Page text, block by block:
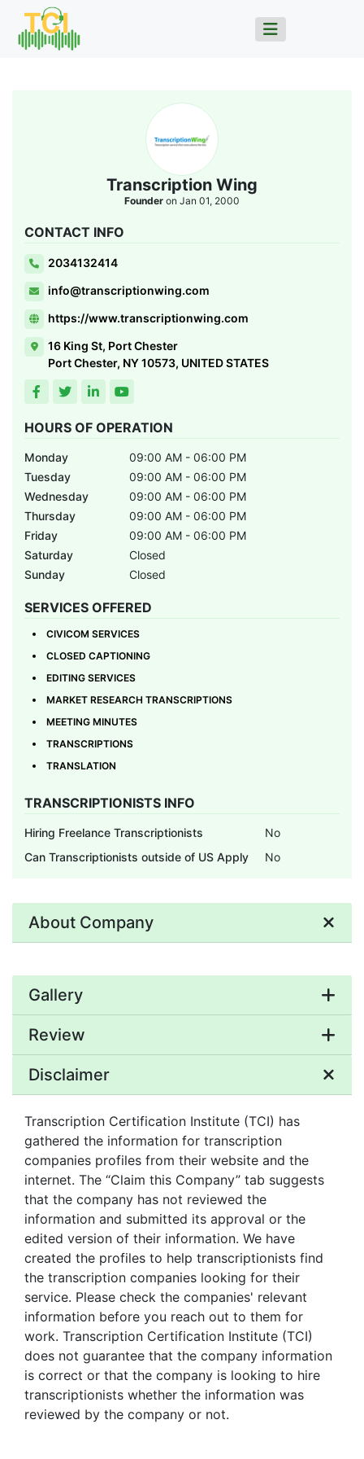
Transcription Wing
Founder on Jan 01, 2000
CONTACT INFO
2034132414
info@transcriptionwing.com
https://www.transcriptionwing.com
16 King St, Port Chester
Port Chester, NY 10573, UNITED STATES
HOURS OF OPERATION
Monday
09:00 AM - 06:00 PM
Tuesday
09:00 AM - 06:00 PM
Wednesday
09:00 AM - 06:00 PM
Thursday
09:00 AM - 06:00 PM
Friday
09:00 AM - 06:00 PM
Saturday
Closed
Sunday
Closed
SERVICES OFFERED
CIVICOM SERVICES
CLOSED CAPTIONING
EDITING SERVICES
MARKET RESEARCH TRANSCRIPTIONS
MEETING MINUTES
TRANSCRIPTIONS
TRANSLATION
TRANSCRIPTIONISTS INFO
Hiring Freelance Transcriptionists
No
Can Transcriptionists outside of US Apply
No
About Company
Gallery
Review
Disclaimer
Transcription Certification Institute (TCI) has
gathered the information for transcription
companies profiles from their website and the
internet. The “Claim this Company” tab suggests
that the company has not reviewed the
information and submitted its approval or the
edited version of their information. We have
created the profiles to help transcriptionists find
the transcription companies looking for their
service. Please check the companies' relevant
information before you reach out to them for
work. Transcription Certification Institute (TCI)
does not guarantee that the company information
is correct or that the company is looking to hire
transcriptionists whether the information was
reviewed by the company or not.